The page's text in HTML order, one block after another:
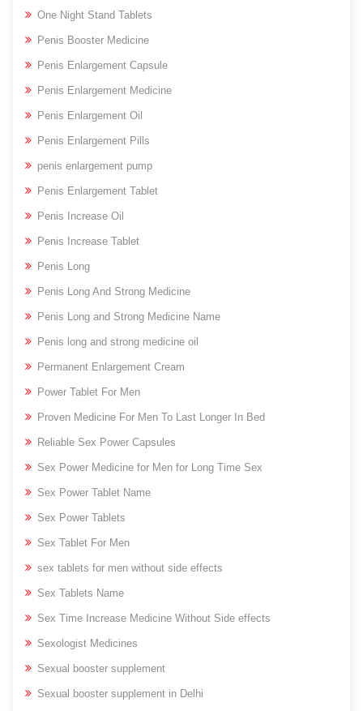
One Night Stand Tablets
Penis Booster Medicine
Penis Enlargement Capsule
Penis Enlargement Medicine
Penis Enlargement Oil
Penis Enlargement Pills
penis enlargement pump
Penis Enlargement Tablet
Penis Increase Oil
Penis Increase Tablet
Penis Long
Penis Long And Strong Medicine
Penis Long and Strong Medicine Name
Penis long and strong medicine oil
Permanent Enlargement Cream
Power Tablet For Men
Proven Medicine For Men To Last Longer In Bed
Reliable Sex Power Capsules
Sex Power Medicine for Men for Long Time Sex
Sex Power Tablet Name
Sex Power Tablets
Sex Tablet For Men
sex tablets for men without side effects
Sex Tablets Name
Sex Time Increase Medicine Without Side effects
Sexologist Medicines
Sexual booster supplement
Sexual booster supplement in Delhi